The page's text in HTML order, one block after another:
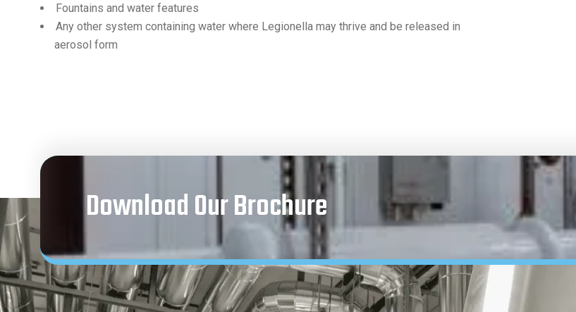
Fountains and water features
Any other system containing water where Legionella may thrive and be released in
aerosol form
Download Our Brochure